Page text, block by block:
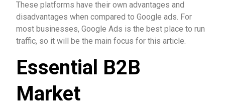
These platforms have their own advantages and
disadvantages when compared to Google ads. For
most businesses, Google Ads is the best place to run
traffic, so it will be the main focus for this article.
Essential B2B
Market